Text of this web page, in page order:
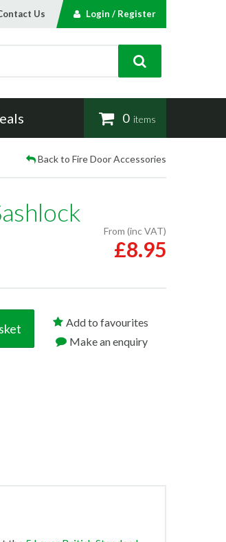
Search
Us Login / Register
0items
Back to Fire Door Accessories
From (inc VAT)
£8.95
Add to favourites
Make an enquiry